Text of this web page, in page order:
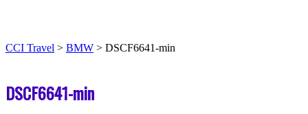
CCI Travel > BMW > DSCF6641-min
DSCF6641-min